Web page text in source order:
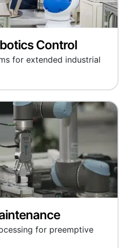
Control
for extended industrial
for preemptive